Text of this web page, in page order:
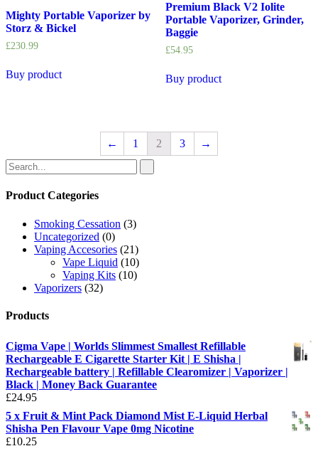
Mighty Portable Vaporizer by
Storz & Bickel
£230.99
Buy product
Premium Black V2 Iolite
Portable Vaporizer, Grinder,
Baggie
£54.95
Buy product
← 1 2 3 →
Product Categories
Smoking Cessation (3)
Uncategorized (0)
Vaping Accesories (21)
Vape Liquid (10)
Vaping Kits (10)
Vaporizers (32)
Products
Cigma Vape | Worlds Slimmest Smallest Refillable
Rechargeable E Cigarette Starter Kit | E Shisha |
Rechargeable battery | Refillable Clearomizer | Vaporizer |
Black | Money Back Guarantee
£24.95
5 x Fruit & Mint Pack Diamond Mist E-Liquid Herbal
Shisha Pen Flavour Vape 0mg Nicotine
£10.25